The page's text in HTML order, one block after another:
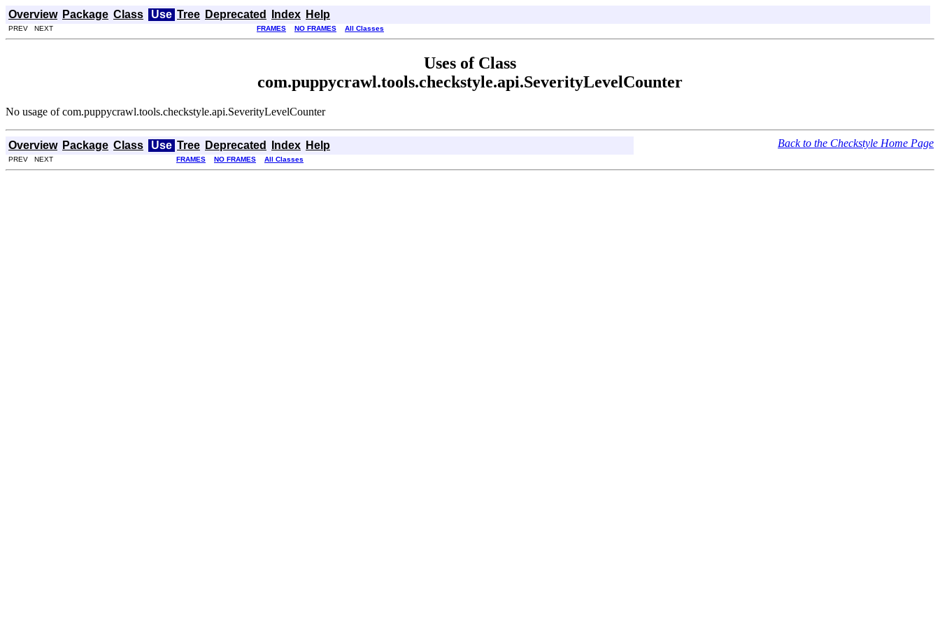
Overview Package Class Use Tree Deprecated Index Help
PREV NEXT FRAMES NO FRAMES All Classes
Uses of Class
com.puppycrawl.tools.checkstyle.api.SeverityLevelCounter
No usage of com.puppycrawl.tools.checkstyle.api.SeverityLevelCounter
Overview Package Class Use Tree Deprecated Index Help Back to the Checkstyle Home Page
PREV NEXT FRAMES NO FRAMES All Classes